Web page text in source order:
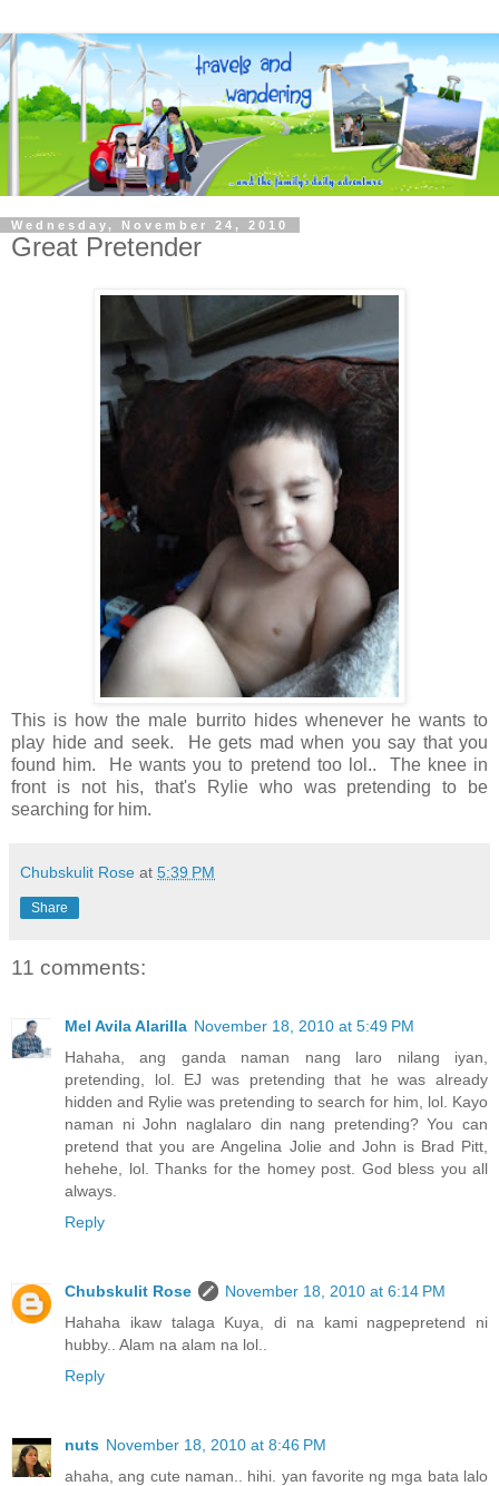
Wednesday, November 24, 2010
Great Pretender
This is how the male burrito hides whenever he wants to
play hide and seek. He gets mad when you say that you
found him. He wants you to pretend too lol.. The knee in
front is not his, that's Rylie who was pretending to be
searching for him.
Chubskulit Rose at 5:39 PM
Share
11 comments:
Mel Avila Alarilla November 18, 2010 at 5:49 PM
Hahaha, ang ganda naman nang laro nilang iyan,
pretending, lol. EJ was pretending that he was already
hidden and Rylie was pretending to search for him, lol. Kayo
naman ni John naglalaro din nang pretending? You can
pretend that you are Angelina Jolie and John is Brad Pitt,
hehehe, lol. Thanks for the homey post. God bless you all
always.
Reply
Chubskulit Rose
November 18, 2010 at 6:14 PM
Hahaha ikaw talaga Kuya, di na kami nagpepretend ni
hubby.. Alam na alam na lol..
Reply
nuts November 18, 2010 at 8:46 PM
ahaha, ang cute naman.. hihi. yan favorite ng mga bata lalo